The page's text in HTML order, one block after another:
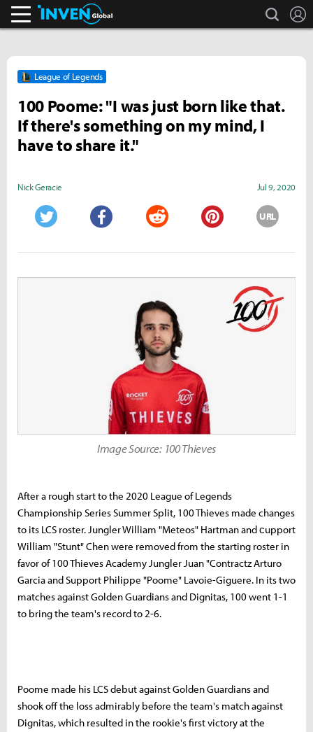
search
League of Legends
100 Poome: "I was just born like that.
If there's something on my mind, I
have to share it."
Nick Geracie Jul 9, 2020
URL
Image Source: 100 Thieves
After a rough start to the 2020 League of Legends
Championship Series Summer Split, 100 Thieves made changes
to its LCS roster. Jungler William "Meteos" Hartman and сupport
William "Stunt" Chen were removed from the starting roster in
favor of 100 Thieves Academy Jungler Juan "Contractz Arturo
Garcia and Support Philippe "Poome" Lavoie-Giguere. In its two
matches against Golden Guardians and Dignitas, 100 went 1-1
to bring the team's record to 2-6.
Poome made his LCS debut against Golden Guardians and
shook off the loss admirably before the team's match against
Dignitas, which resulted in the rookie's first victory at the